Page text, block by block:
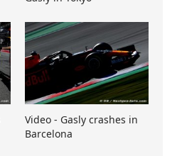
Video - Gasly crashes in
Barcelona